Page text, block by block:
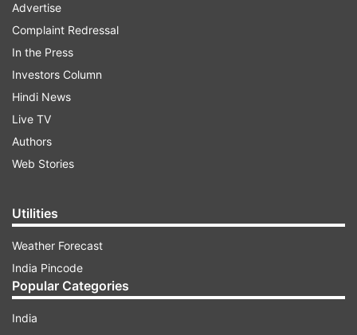
Advertise
Complaint Redressal
In the Press
Investors Column
Hindi News
Live TV
Authors
Web Stories
Utilities
Weather Forecast
India Pincode
Popular Categories
India